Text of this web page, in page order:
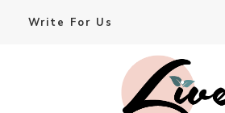
Write For Us